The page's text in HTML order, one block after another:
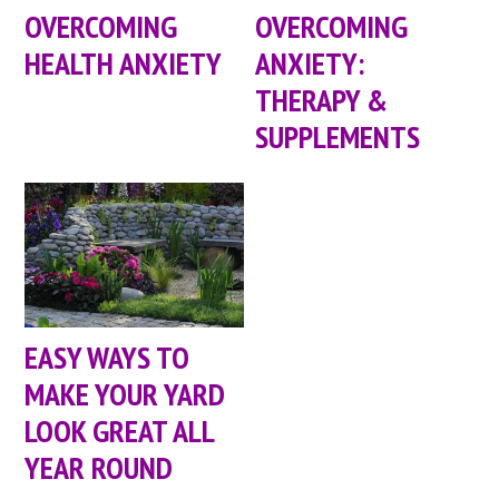
OVERCOMING
HEALTH ANXIETY
OVERCOMING
ANXIETY:
THERAPY &
SUPPLEMENTS
EASY WAYS TO
MAKE YOUR YARD
LOOK GREAT ALL
YEAR ROUND